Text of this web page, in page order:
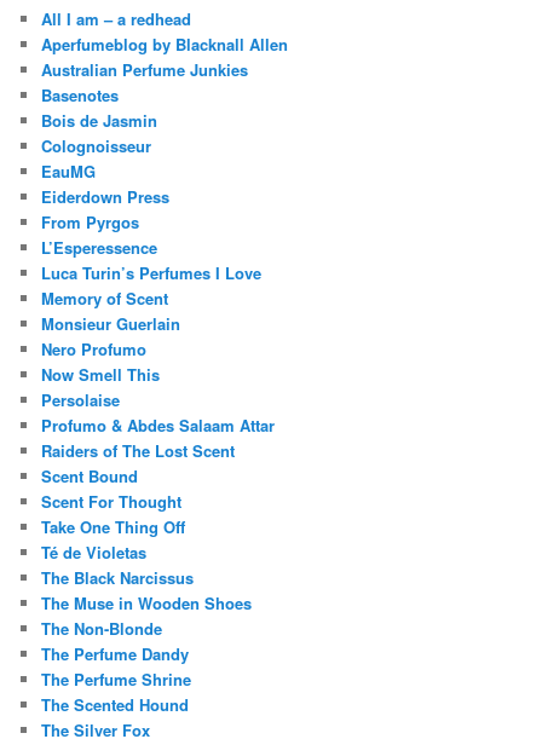
All I am – a redhead
Aperfumeblog by Blacknall Allen
Australian Perfume Junkies
Basenotes
Bois de Jasmin
Colognoisseur
EauMG
Eiderdown Press
From Pyrgos
L’Esperessence
Luca Turin’s Perfumes I Love
Memory of Scent
Monsieur Guerlain
Nero Profumo
Now Smell This
Persolaise
Profumo & Abdes Salaam Attar
Raiders of The Lost Scent
Scent Bound
Scent For Thought
Take One Thing Off
Té de Violetas
The Black Narcissus
The Muse in Wooden Shoes
The Non-Blonde
The Perfume Dandy
The Perfume Shrine
The Scented Hound
The Silver Fox